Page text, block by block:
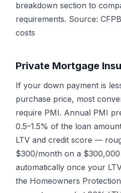
breakdown section to
requirements. Source:
costs
Private Mortgage
If your down payment is
purchase price, most
require PMI. Annual PMI
0.5–1.5% of the loan
LTV and credit score —
$300/month on a
automatically once your
the Homeowners